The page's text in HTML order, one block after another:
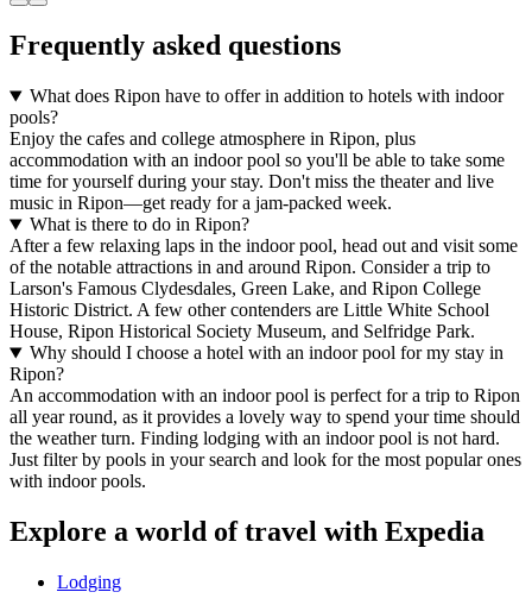
Frequently asked questions
What does Ripon have to offer in addition to hotels with indoor
pools?
Enjoy the cafes and college atmosphere in Ripon, plus
accommodation with an indoor pool so you'll be able to take some
time for yourself during your stay. Don't miss the theater and live
music in Ripon—get ready for a jam-packed week.
What is there to do in Ripon?
After a few relaxing laps in the indoor pool, head out and visit some
of the notable attractions in and around Ripon. Consider a trip to
Larson's Famous Clydesdales, Green Lake, and Ripon College
Historic District. A few other contenders are Little White School
House, Ripon Historical Society Museum, and Selfridge Park.
Why should I choose a hotel with an indoor pool for my stay in
Ripon?
An accommodation with an indoor pool is perfect for a trip to Ripon
all year round, as it provides a lovely way to spend your time should
the weather turn. Finding lodging with an indoor pool is not hard.
Just filter by pools in your search and look for the most popular ones
with indoor pools.
Explore a world of travel with Expedia
Lodging